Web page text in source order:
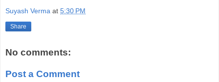
Suyash Verma at 5:30 PM
Share
No comments:
Post a Comment